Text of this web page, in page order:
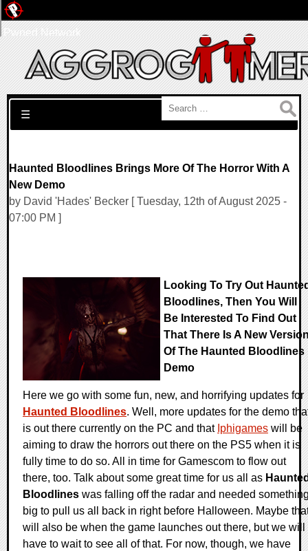
Search for:
☰
Haunted Bloodlines Brings More Of The Horror With A
New Demo
by David 'Hades' Becker [ Tuesday, 12th of August 2025 -
07:00 PM ]
Looking To Try Out
Bloodlines, Then You Will
Be Interested To Find Out
That There Is A New
Of The Haunted Bloodlines
Demo
Here we go with some fun, new, and horrifying updates for
Haunted Bloodlines. Well, more updates for the demo
is out there currently on the PC and that Iphigames will be
aiming to draw the horrors out there on the PS5 when it is
fully time to do so. All in time for Gamescom to flow out
there, too. Talk about some great time for us all as
Bloodlines was falling off the radar and needed
big to pull us all back in right before Halloween. Maybe
will also be when the game launches out there, but we will
have to wait to see all of that. For now, though, we have